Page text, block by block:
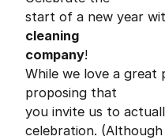
start of a new year
cleaning
company!
While we love a great
proposing that
you invite us to
celebration.